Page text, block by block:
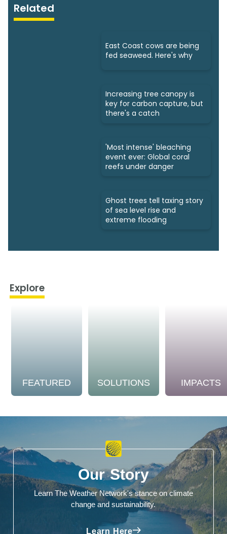
Related
East Coast cows are being
fed seaweed. Here's why
Increasing tree canopy is
key for carbon capture, but
there's a catch
'Most intense' bleaching
event ever: Global coral
reefs under danger
Ghost trees tell taxing story
of sea level rise and
extreme flooding
Explore
FEATURED SOLUTIONS IMPACTS
Our Story
Learn The Weather Network's stance on climate
change and sustainability.
Learn Here